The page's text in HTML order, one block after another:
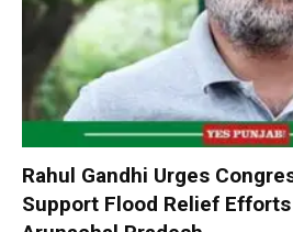
Rahul Gandhi Urges
Support Flood Relief